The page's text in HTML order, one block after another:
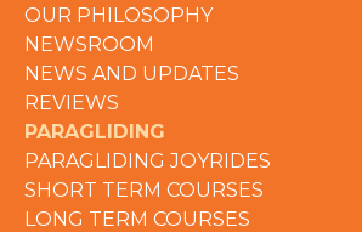
OUR PHILOSOPHY
NEWSROOM
NEWS AND UPDATES
REVIEWS
PARAGLIDING
PARAGLIDING JOYRIDES
SHORT TERM COURSES
LONG TERM COURSES